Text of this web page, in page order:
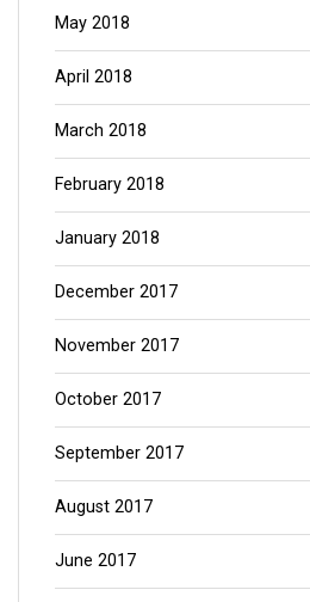
May 2018
April 2018
March 2018
February 2018
January 2018
December 2017
November 2017
October 2017
September 2017
August 2017
June 2017